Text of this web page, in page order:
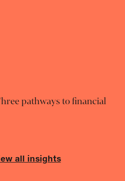
pathways to financial
all insights